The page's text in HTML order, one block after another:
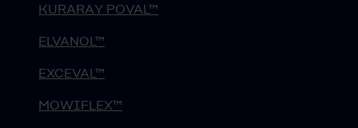
KURARAY POVAL™
ELVANOL™
EXCEVAL™
MOWIFLEX™